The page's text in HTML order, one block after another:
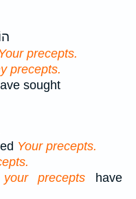
Your precepts.
precepts.
sought
Your precepts.
your precepts have